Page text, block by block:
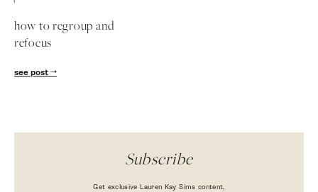
how to regroup and
refocus
see post
Subscribe
Get exclusive Lauren Kay Sims content,